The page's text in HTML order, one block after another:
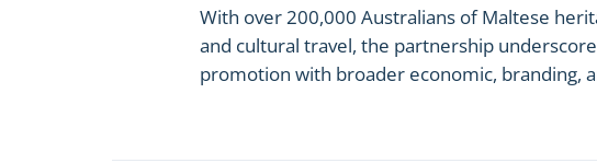
With over 200,000 Australians of Maltese
and cultural travel, the partnership
promotion with broader economic, branding,